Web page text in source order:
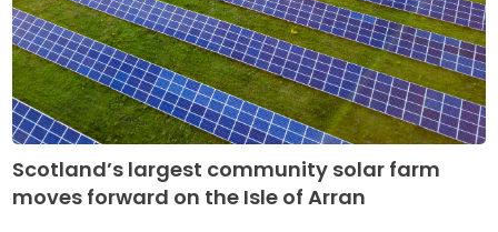
Scotland’s largest community solar farm
moves forward on the Isle of Arran